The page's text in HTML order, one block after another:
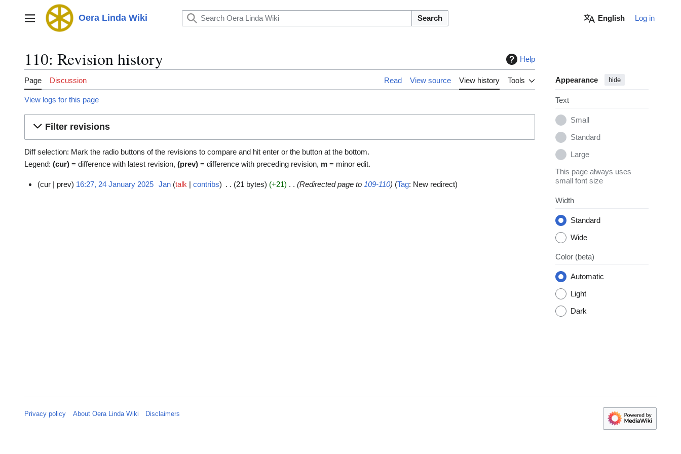
Main menu Oera Linda Wiki Search English Log in
110: Revision history Help
Page Discussion Read View source View history Tools Appearance hide
Text
Small
Standard
Large
This page always uses
small font size
Width
Standard
Wide
Color (beta)
Automatic
Light
Dark
View logs for this page
Filter revisions
Diff selection: Mark the radio buttons of the revisions to compare and hit enter or the button at the bottom.
Legend:(cur) = difference with latest revision,(prev) = difference with preceding revision, m = minor edit.
cur prev 16:27, 24 January 2025 Jan talk contribs 21 bytes +21 Redirected page to109-110 Tag: New redirect
Privacy policy About Oera Linda Wiki Disclaimers